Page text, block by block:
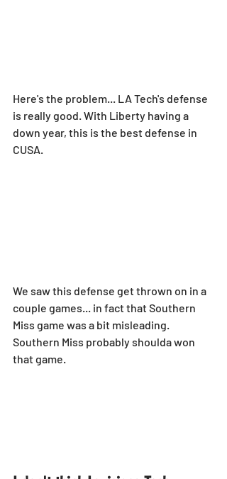
Here's the problem... LA Tech's defense
is really good. With Liberty having a
down year, this is the best defense in
CUSA.
We saw this defense get thrown on in a
couple games... in fact that Southern
Miss game was a bit misleading.
Southern Miss probably shoulda won
that game.